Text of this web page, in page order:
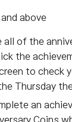
above
all of the
the
to check
Thursday
an
Coins